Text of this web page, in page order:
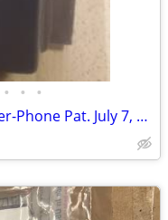
• • •
Antique Graybar Electric Wall Inter-Phone Pat. July 7, 1914 With Dial